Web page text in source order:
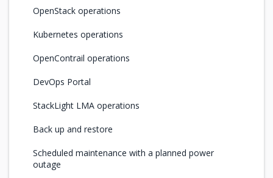
OpenStack operations
Kubernetes operations
OpenContrail operations
DevOps Portal
StackLight LMA operations
Back up and restore
Scheduled maintenance with a planned power
outage